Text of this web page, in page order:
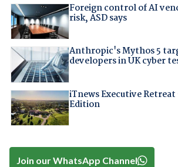
Foreign control of AI
risk, ASD says
Anthropic's Mythos 5
developers in UK cyber
iTnews Executive
Edition
Join our WhatsApp Channel